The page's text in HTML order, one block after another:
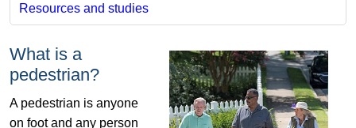
Resources and studies
What is a
pedestrian?
​A pedestrian is anyone
on foot and any person